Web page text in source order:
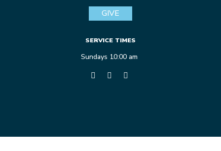
GIVE
SERVICE TIMES
Sundays 10:00 am